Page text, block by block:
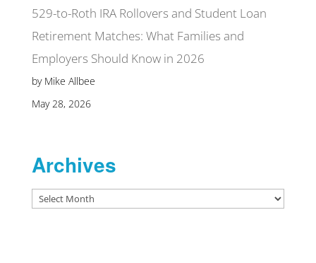
529-to-Roth IRA Rollovers and Student Loan
Retirement Matches: What Families and
Employers Should Know in 2026
by Mike Allbee
May 28, 2026
Archives
Archives